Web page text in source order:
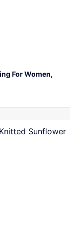
For Women,